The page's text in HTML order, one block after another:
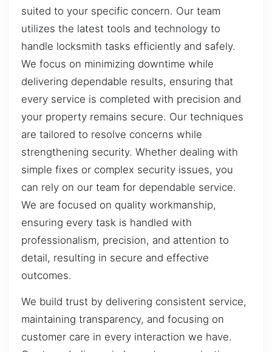
suited to your specific concern. Our team
utilizes the latest tools and technology to
handle locksmith tasks efficiently and safely.
We focus on minimizing downtime while
delivering dependable results, ensuring that
every service is completed with precision and
your property remains secure. Our techniques
are tailored to resolve concerns while
strengthening security. Whether dealing with
simple fixes or complex security issues, you
can rely on our team for dependable service.
We are focused on quality workmanship,
ensuring every task is handled with
professionalism, precision, and attention to
detail, resulting in secure and effective
outcomes.
We build trust by delivering consistent service,
maintaining transparency, and focusing on
customer care in every interaction we have.